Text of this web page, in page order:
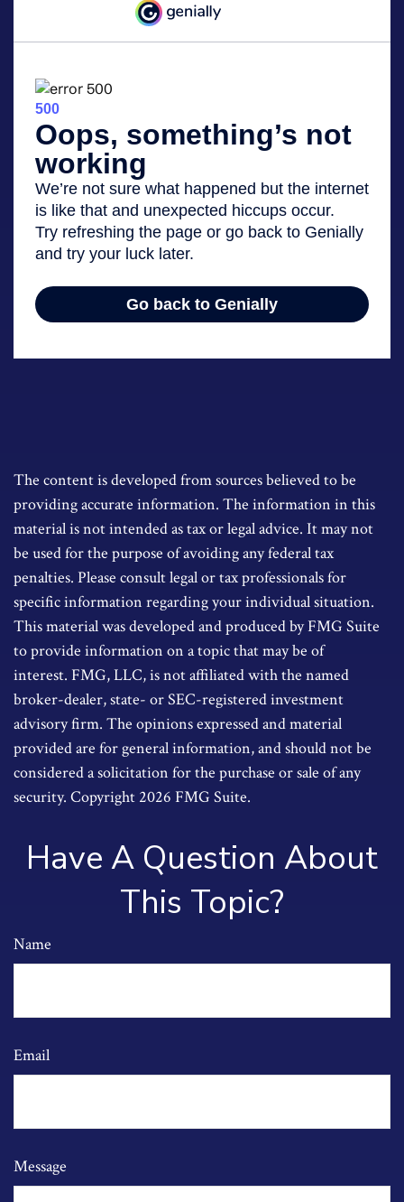
The content is developed from sources believed to be
providing accurate information. The information in this
material is not intended as tax or legal advice. It may not
be used for the purpose of avoiding any federal tax
penalties. Please consult legal or tax professionals for
specific information regarding your individual situation.
This material was developed and produced by FMG Suite
to provide information on a topic that may be of
interest. FMG, LLC, is not affiliated with the named
broker-dealer, state- or SEC-registered investment
advisory firm. The opinions expressed and material
provided are for general information, and should not be
considered a solicitation for the purchase or sale of any
security. Copyright 2026 FMG Suite.
Have A Question About
This Topic?
Name
Email
Message